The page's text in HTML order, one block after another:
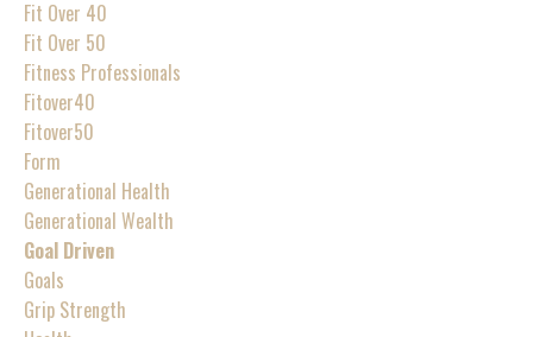
Fit Over 40
Fit Over 50
Fitness Professionals
Fitover40
Fitover50
Form
Generational Health
Generational Wealth
Goal Driven
Goals
Grip Strength